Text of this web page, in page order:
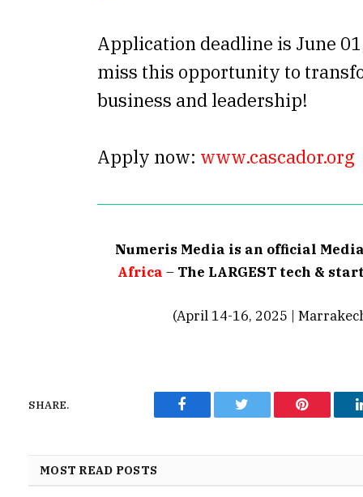
Application deadline is June
miss this opportunity to
business and leadership!
Apply now: www.cascador.org
Numeris Media is an official
Africa – The LARGEST tech &
(April 14-16, 2025 |
SHARE.
Facebook Twitter Pinterest
MOST READ POSTS